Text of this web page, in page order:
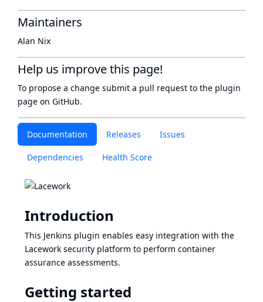
Documentation Releases Issues
Dependencies Health Score
Introduction
This Jenkins plugin enables easy integration with the
Lacework security platform to perform container
assurance assessments.
Getting started
Maintainers
Alan Nix
Help us improve this page!
To propose a change submit a pull request to the plugin
page on GitHub.